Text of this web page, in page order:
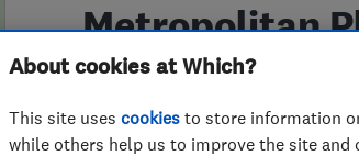
Metropolitan
Ltd
About cookies at Which?
This site uses cookies to store information
while others help us to improve the site